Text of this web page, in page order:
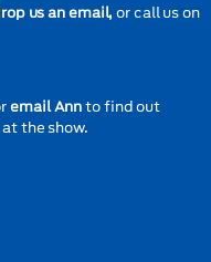
us an email, or call us on
email Annto find out
the show.